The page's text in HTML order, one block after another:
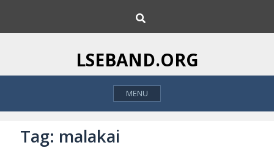
i
o
h
LSEBAND.ORG
MENU
Tag: malakai